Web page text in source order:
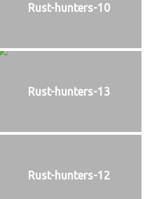
Rust-hunters-10
Rust-hunters-13
Rust-hunters-12